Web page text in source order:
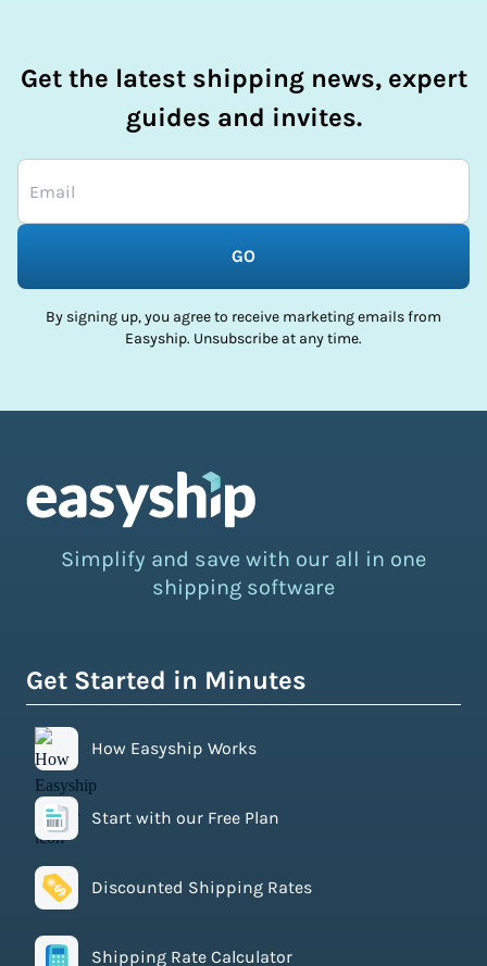
Get the latest shipping news, expert
guides and invites.
GO
By signing up, you agree to receive marketing emails from
Easyship. Unsubscribe at any time.
Simplify and save with our all in one
shipping software
Get Started in Minutes
How Easyship Works
Start with our Free Plan
Discounted Shipping Rates
Shipping Rate Calculator